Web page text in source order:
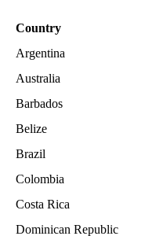
Country
Argentina
Australia
Barbados
Belize
Brazil
Colombia
Costa Rica
Dominican Republic